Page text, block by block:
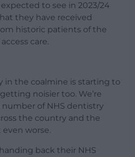
to see in 2023/24
they have received
historic patients of the
care.
in the coalmine is starting to
noisier too. We’re
of NHS dentistry
the country and the
worse.
back their NHS